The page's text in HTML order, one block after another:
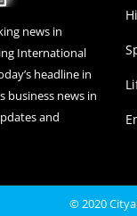
news in
International
headline in
business news in
and
© 2020